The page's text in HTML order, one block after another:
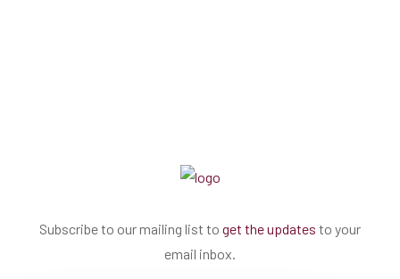
Subscribe to our mailing list to get the updates to your
email inbox.